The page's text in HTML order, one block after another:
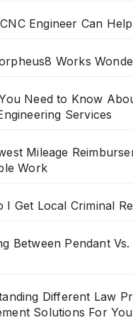
Engineer Can
Works
Need to Know
Services
Mileage
Work
I Get Local Criminal
Between Pendant
Different Law
Solutions For